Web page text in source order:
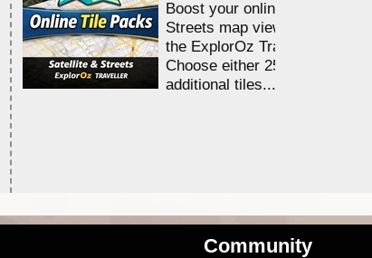
Boost your online Satellite &
Streets map viewing allocation
the ExplorOz Traveller app.
Choose either 25,000 or
additional tiles....
Community